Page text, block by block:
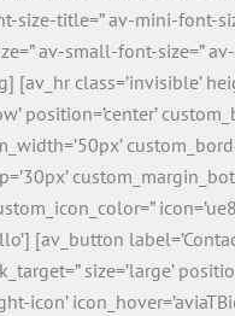
size-title=” av-mini-font-
av-small-font-size=”
[av_hr class=’invisible’
position=’center’
[av_button
size=’large’
icon’